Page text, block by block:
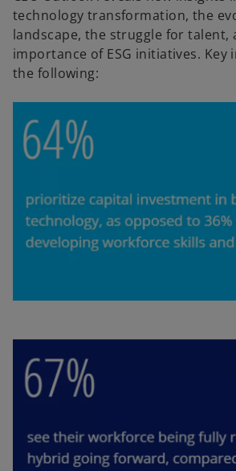
technology transformation, the
landscape, the struggle for talent,
importance of ESG initiatives. Key
the following: